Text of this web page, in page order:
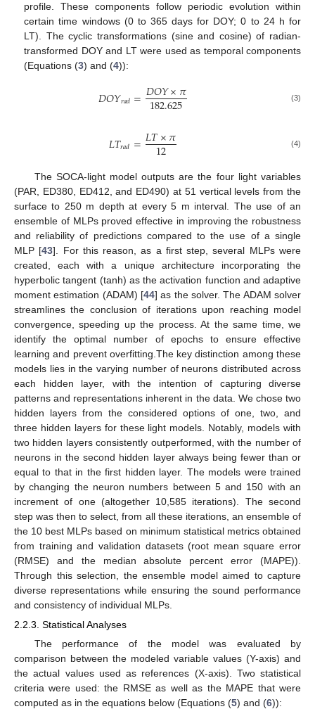
profile. These components follow periodic evolution within
certain time windows (0 to 365 days for DOY; 0 to 24 h for
LT). The cyclic transformations (sine and cosine) of radian-
transformed DOY and LT were used as temporal components
(Equations (3) and (4)):
𝐷𝑂𝑌𝑟𝑎𝑑=𝐷𝑂𝑌×𝜋
182.625 (3)
𝐿𝑇𝑟𝑎𝑑=𝐿𝑇×𝜋
12 (4)
The SOCA-light model outputs are the four light variables
(PAR, ED380, ED412, and ED490) at 51 vertical levels from the
surface to 250 m depth at every 5 m interval. The use of an
ensemble of MLPs proved effective in improving the robustness
and reliability of predictions compared to the use of a single
MLP [43]. For this reason, as a first step, several MLPs were
created, each with a unique architecture incorporating the
hyperbolic tangent (tanh) as the activation function and adaptive
moment estimation (ADAM) [44] as the solver. The ADAM solver
streamlines the conclusion of iterations upon reaching model
convergence, speeding up the process. At the same time, we
identify the optimal number of epochs to ensure effective
learning and prevent overfitting.The key distinction among these
models lies in the varying number of neurons distributed across
each hidden layer, with the intention of capturing diverse
patterns and representations inherent in the data. We chose two
hidden layers from the considered options of one, two, and
three hidden layers for these light models. Notably, models with
two hidden layers consistently outperformed, with the number of
neurons in the second hidden layer always being fewer than or
equal to that in the first hidden layer. The models were trained
by changing the neuron numbers between 5 and 150 with an
increment of one (altogether 10,585 iterations). The second
step was then to select, from all these iterations, an ensemble of
the 10 best MLPs based on minimum statistical metrics obtained
from training and validation datasets (root mean square error
(RMSE) and the median absolute percent error (MAPE)).
Through this selection, the ensemble model aimed to capture
diverse representations while ensuring the sound performance
and consistency of individual MLPs.
2.2.3. Statistical Analyses
The performance of the model was evaluated by
comparison between the modeled variable values (Y-axis) and
the actual values used as references (X-axis). Two statistical
criteria were used: the RMSE as well as the MAPE that were
computed as in the equations below (Equations (5) and (6)):